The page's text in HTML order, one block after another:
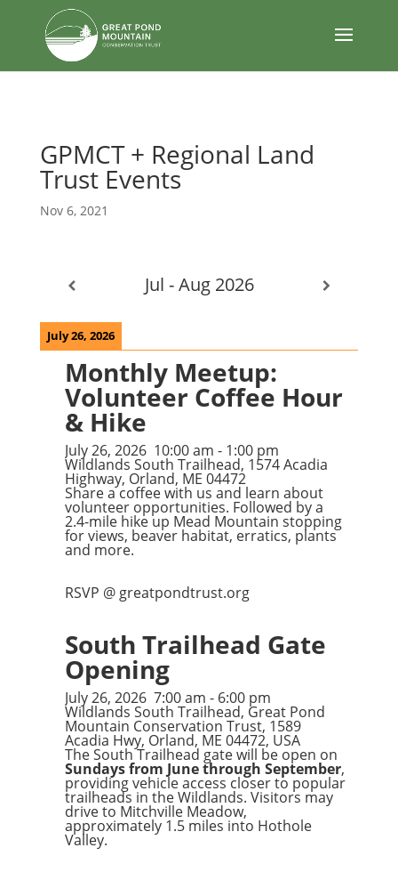
GPMCT + Regional Land
Trust Events
Nov 6, 2021
Jul - Aug 2026
July 26, 2026
Monthly Meetup:
Volunteer Coffee Hour
& Hike
July 26, 2026 10:00 am - 1:00 pm
Wildlands South Trailhead, 1574 Acadia
Highway, Orland, ME 04472
Share a coffee with us and learn about
volunteer opportunities. Followed by a
2.4-mile hike up Mead Mountain stopping
for views, beaver habitat, erratics, plants
and more.
RSVP @ greatpondtrust.org
South Trailhead Gate
Opening
July 26, 2026 7:00 am - 6:00 pm
Wildlands South Trailhead, Great Pond
Mountain Conservation Trust, 1589
Acadia Hwy, Orland, ME 04472, USA
The South Trailhead gate will be open on
Sundays from June through September,
providing vehicle access closer to popular
trailheads in the Wildlands. Visitors may
drive to Mitchville Meadow,
approximately 1.5 miles into Hothole
Valley.